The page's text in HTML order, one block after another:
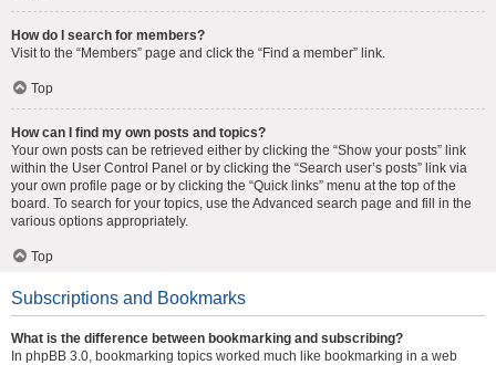
How do I search for members?
Visit to the “Members” page and click the “Find a member” link.
Top
How can I find my own posts and topics?
Your own posts can be retrieved either by clicking the “Show your posts” link
within the User Control Panel or by clicking the “Search user’s posts” link via
your own profile page or by clicking the “Quick links” menu at the top of the
board. To search for your topics, use the Advanced search page and fill in the
various options appropriately.
Top
Subscriptions and Bookmarks
What is the difference between bookmarking and subscribing?
In phpBB 3.0, bookmarking topics worked much like bookmarking in a web